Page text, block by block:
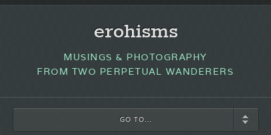
erohisms
MUSINGS & PHOTOGRAPHY
FROM TWO PERPETUAL WANDERERS
GO TO...